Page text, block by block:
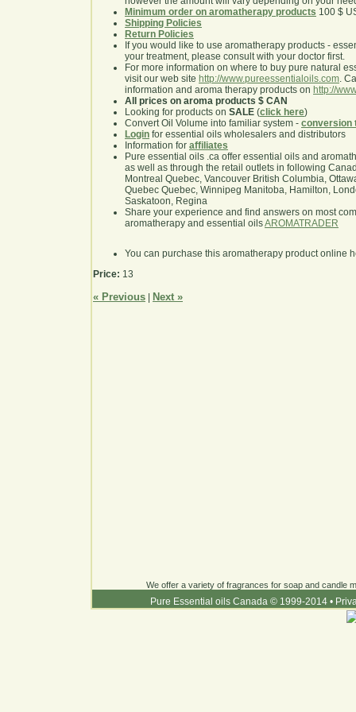
Minimum order on aromatherapy products 100 $
Shipping Policies
Return Policies
If you would like to use aromatherapy products -
your treatment, please consult with your doctor first.
For more information on where to buy pure natural
visit our web site http://www.pureessentialoils.com.
information and aroma therapy products on http://
All prices on aroma products $ CAN
Looking for products on SALE (click here)
Convert Oil Volume into familiar system - conversion
Login for essential oils wholesalers and distributors
Information for affiliates
Pure essential oils .ca offer essential oils and
as well as through the retail outlets in following
Montreal Quebec, Vancouver British Columbia,
Quebec Quebec, Winnipeg Manitoba, Hamilton,
Saskatoon, Regina
Share your experience and find answers on most
aromatherapy and essential oilsAROMATRADER
You can purchase this aromatherapy product online
Price: 13
« Previous Next »
We offer a variety of fragrances for soap and candle
Pure Essential oils Canada © 1999-2014 •